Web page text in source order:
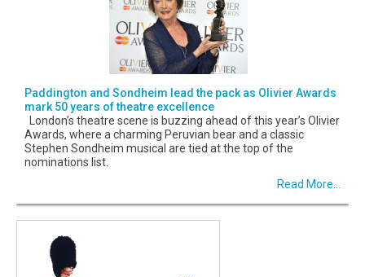
Paddington and Sondheim lead the pack as Olivier Awards
mark 50 years of theatre excellence
London’s theatre scene is buzzing ahead of this year’s Olivier
Awards, where a charming Peruvian bear and a classic
Stephen Sondheim musical are tied at the top of the
nominations list.
Read More...